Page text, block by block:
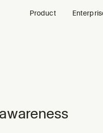
Product